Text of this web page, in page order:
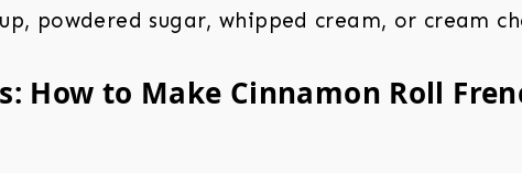
powdered sugar, whipped cream, or cream
How to Make Cinnamon Roll